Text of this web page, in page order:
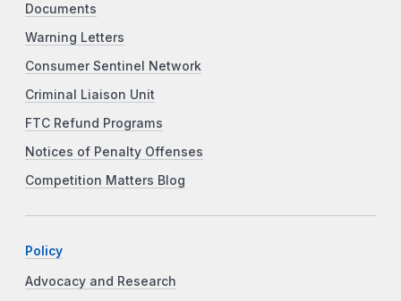
Documents
Warning Letters
Consumer Sentinel Network
Criminal Liaison Unit
FTC Refund Programs
Notices of Penalty Offenses
Competition Matters Blog
Policy
Advocacy and Research